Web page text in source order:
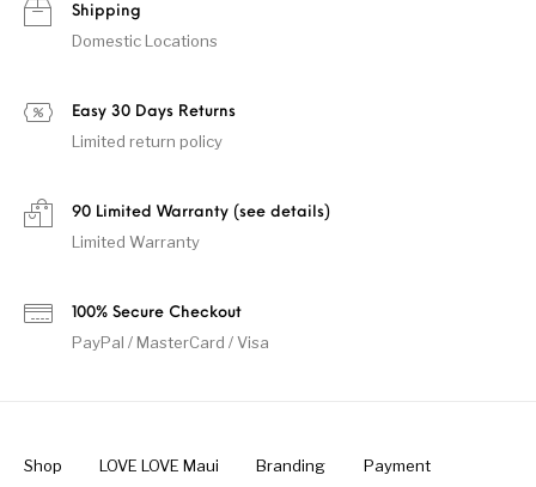
Shipping
Domestic Locations
Easy 30 Days Returns
Limited return policy
90 Limited Warranty (see details)
Limited Warranty
100% Secure Checkout
PayPal / MasterCard / Visa
Shop LOVE LOVE Maui Branding
Payment